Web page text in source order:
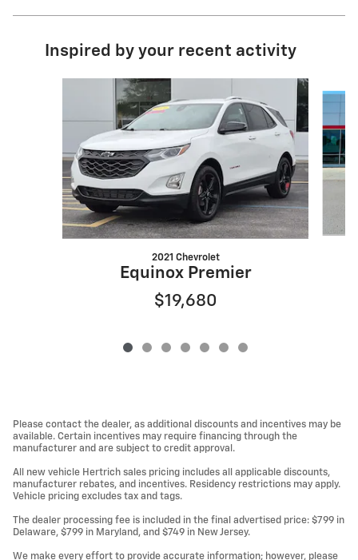
Inspired by your recent activity
2021 Chevrolet
Equinox Premier
$19,680
Please contact the dealer, as additional discounts and incentives may be
available. Certain incentives may require financing through the
manufacturer and are subject to credit approval.
All new vehicle Hertrich sales pricing includes all applicable discounts,
manufacturer rebates, and incentives. Residency restrictions may apply.
Vehicle pricing excludes tax and tags.
The dealer processing fee is included in the final advertised price: $799 in
Delaware, $799 in Maryland, and $749 in New Jersey.
We make every effort to provide accurate information; however, please